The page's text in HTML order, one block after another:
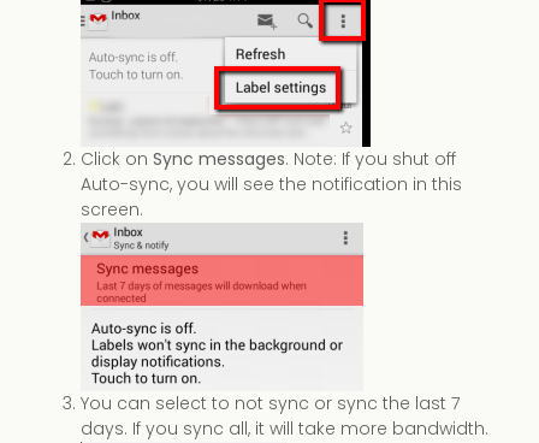
Click on Sync messages. Note: If you shut off
Auto-sync, you will see the notification in this
screen.
You can select to not sync or sync the last 7
days. If you sync all, it will take more bandwidth.